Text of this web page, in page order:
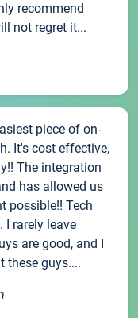
recommend
not regret it...
piece of on-
It's cost effective,
The integration
has allowed us
possible!! Tech
I rarely leave
are good, and I
these guys....